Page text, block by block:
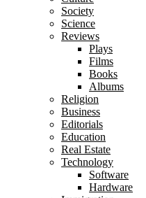
Society
Science
Reviews
Plays
Films
Books
Albums
Religion
Business
Editorials
Education
Real Estate
Technology
Software
Hardware